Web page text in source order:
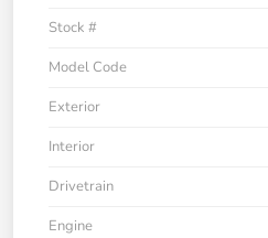
Stock #
Model Code
Exterior
Interior
Drivetrain
Engine